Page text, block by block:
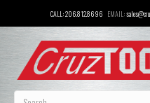
CALL:206.812.8696 EMAIL: